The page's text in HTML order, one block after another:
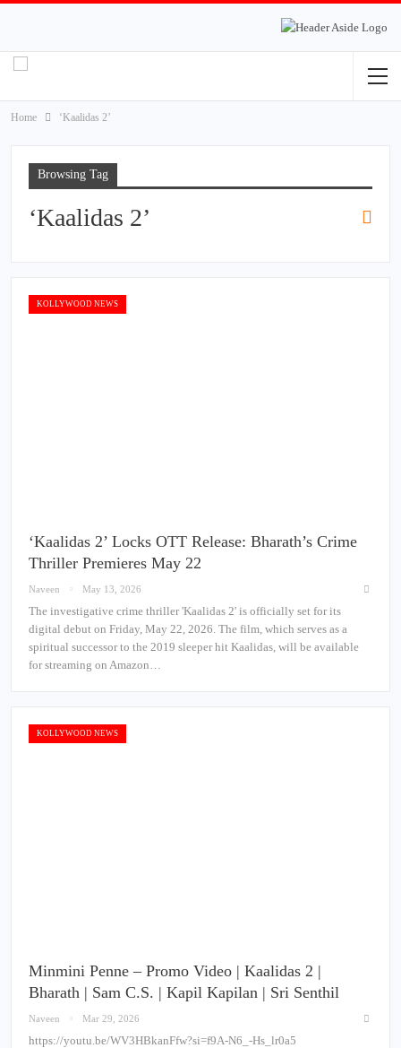
Home ‘Kaalidas 2’
Browsing Tag
‘Kaalidas 2’
KOLLYWOOD NEWS
‘Kaalidas 2’ Locks OTT Release: Bharath’s Crime
Thriller Premieres May 22
Naveen May 13, 2026
The investigative crime thriller 'Kaalidas 2' is officially set for its
digital debut on Friday, May 22, 2026. The film, which serves as a
spiritual successor to the 2019 sleeper hit Kaalidas, will be available
for streaming on Amazon…
KOLLYWOOD NEWS
Minmini Penne – Promo Video | Kaalidas 2 |
Bharath | Sam C.S. | Kapil Kapilan | Sri Senthil
Naveen Mar 29, 2026
https://youtu.be/WV3HBkanFfw?si=f9A-N6_-Hs_lr0a5